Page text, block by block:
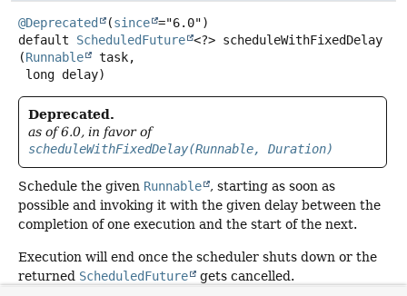
@Deprecated (since
default
ScheduledFuture <?> scheduleWithFixedDelay
(Runnable
task,
long delay)
Deprecated.
as of 6.0, in favor of
scheduleWithFixedDelay(Runnable, Duration)
Schedule the given Runnable
, starting as soon as
possible and invoking it with the given delay between the
completion of one execution and the start of the next.
Execution will end once the scheduler shuts down or the
returned ScheduledFuture gets cancelled.